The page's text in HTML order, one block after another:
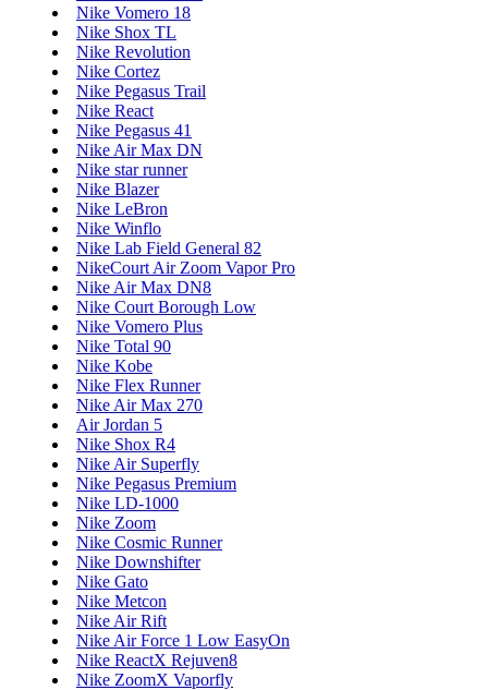
Nike Vomero 18
Nike Shox TL
Nike Revolution
Nike Cortez
Nike Pegasus Trail
Nike React
Nike Pegasus 41
Nike Air Max DN
Nike star runner
Nike Blazer
Nike LeBron
Nike Winflo
Nike Lab Field General 82
NikeCourt Air Zoom Vapor Pro
Nike Air Max DN8
Nike Court Borough Low
Nike Vomero Plus
Nike Total 90
Nike Kobe
Nike Flex Runner
Nike Air Max 270
Air Jordan 5
Nike Shox R4
Nike Air Superfly
Nike Pegasus Premium
Nike LD-1000
Nike Zoom
Nike Cosmic Runner
Nike Downshifter
Nike Gato
Nike Metcon
Nike Air Rift
Nike Air Force 1 Low EasyOn
Nike ReactX Rejuven8
Nike ZoomX Vaporfly